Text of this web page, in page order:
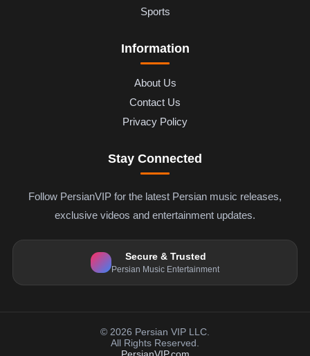
Sports
Information
About Us
Contact Us
Privacy Policy
Stay Connected
Follow PersianVIP for the latest Persian music releases,
exclusive videos and entertainment updates.
Secure & Trusted
Persian Music Entertainment
© 2026 Persian VIP LLC.
All Rights Reserved.